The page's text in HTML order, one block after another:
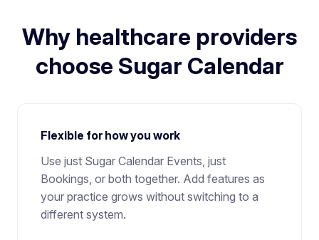
Why healthcare providers
choose Sugar Calendar
Flexible for how you work
Use just Sugar Calendar Events, just
Bookings, or both together. Add features as
your practice grows without switching to a
different system.